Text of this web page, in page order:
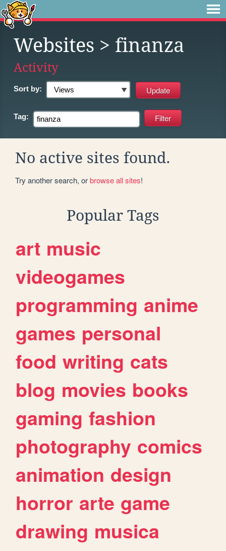
Websites > finanza
Activity
Sort by:
Tag:
No active sites found.
Try another search, orbrowse all sites!
Popular Tags
art music
videogames
programming anime
games personal
food writing cats
blog movies books
gaming fashion
photography comics
animation design
horror arte game
drawing musica